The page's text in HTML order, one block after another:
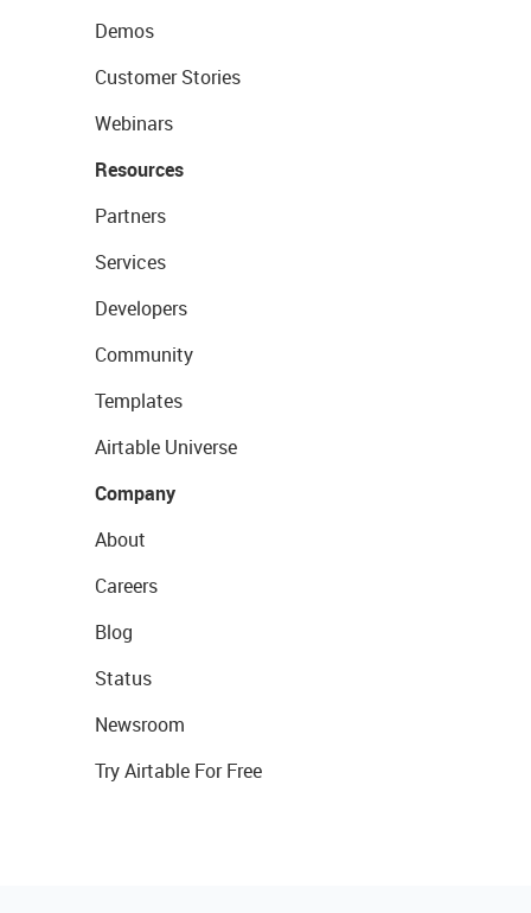
Demos
Customer Stories
Webinars
Resources
Partners
Services
Developers
Community
Templates
Airtable Universe
Company
About
Careers
Blog
Status
Newsroom
Try Airtable For Free